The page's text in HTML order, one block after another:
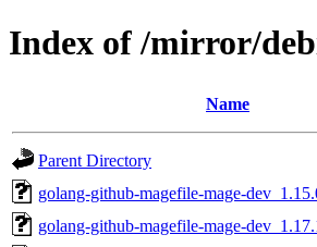
Index of /mirror/
Name
Parent Directory
golang-github-magefile-mage-
golang-github-magefile-mage-